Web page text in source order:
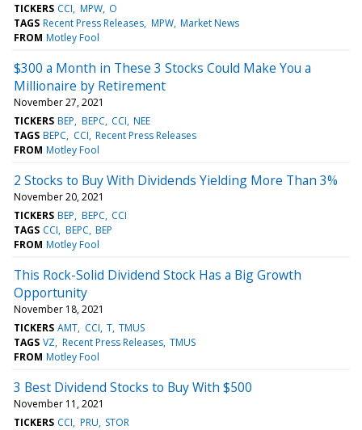
TICKERS CCI MPW O
TAGS Recent Press Releases MPW Market News
FROM Motley Fool
$300 a Month in These 3 Stocks Could Make You a
Millionaire by Retirement
November 27, 2021
TICKERS BEP BEPC CCI NEE
TAGS BEPC CCI Recent Press Releases
FROM Motley Fool
2 Stocks to Buy With Dividends Yielding More Than 3%
November 20, 2021
TICKERS BEP BEPC CCI
TAGS CCI BEPC BEP
FROM Motley Fool
This Rock-Solid Dividend Stock Has a Big Growth
Opportunity
November 18, 2021
TICKERS AMT CCI T TMUS
TAGS VZ Recent Press Releases TMUS
FROM Motley Fool
3 Best Dividend Stocks to Buy With $500
November 11, 2021
TICKERS CCI PRU STOR